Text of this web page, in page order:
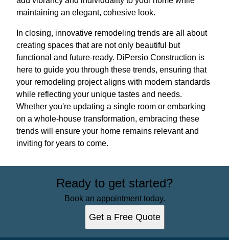
maintaining an elegant, cohesive look.
In closing, innovative remodeling trends are all about
creating spaces that are not only beautiful but
functional and future-ready. DiPersio Construction is
here to guide you through these trends, ensuring that
your remodeling project aligns with modern standards
while reflecting your unique tastes and needs.
Whether you're updating a single room or embarking
on a whole-house transformation, embracing these
trends will ensure your home remains relevant and
inviting for years to come.
Ready to get started?
Book an appointment today.
Get a Free Quote